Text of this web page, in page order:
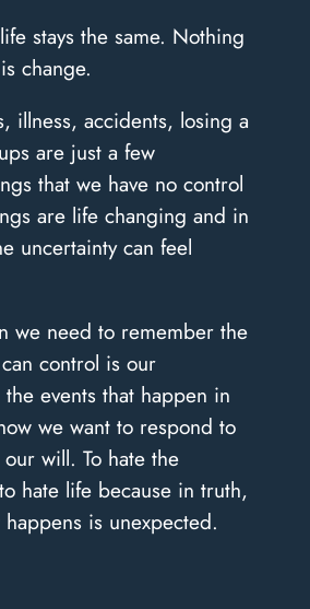
stays the same. Nothing
change.
illness, accidents, losing a
are just a few
that we have no control
are life changing and in
uncertainty can feel
we need to remember the
control is our
events that happen in
we want to respond to
will. To hate the
hate life because in truth,
is unexpected.